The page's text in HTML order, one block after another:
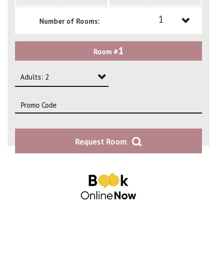
Number of Rooms: 1
Room #1
Adults: 2
Adults: 2
Request Room